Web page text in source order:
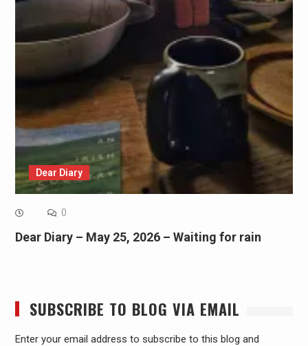
Dear Diary
0
Dear Diary – May 25, 2026 – Waiting for rain
SUBSCRIBE TO BLOG VIA EMAIL
Enter your email address to subscribe to this blog and